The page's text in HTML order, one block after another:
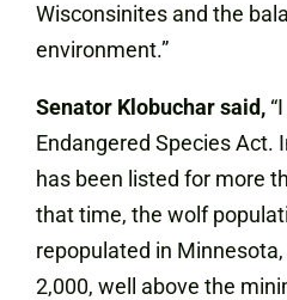
Wisconsinites and the
environment.”
Senator Klobuchar said,
Endangered Species Act.
has been listed for more
that time, the wolf
repopulated in
2,000, well above the